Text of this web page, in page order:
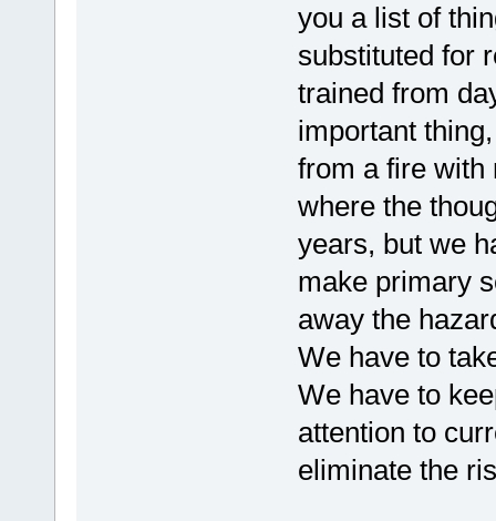
you a list of
substituted for
trained from
important
from a fire
where the
years, but we
make primary
away the
We have to
We have to
attention to
eliminate the